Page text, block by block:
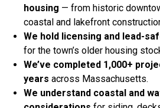
housing — from historic
coastal and lakefront
We hold licensing and lead-
for the town’s older housing
We’ve completed 1,000+
years across Massachusetts.
We understand coastal and